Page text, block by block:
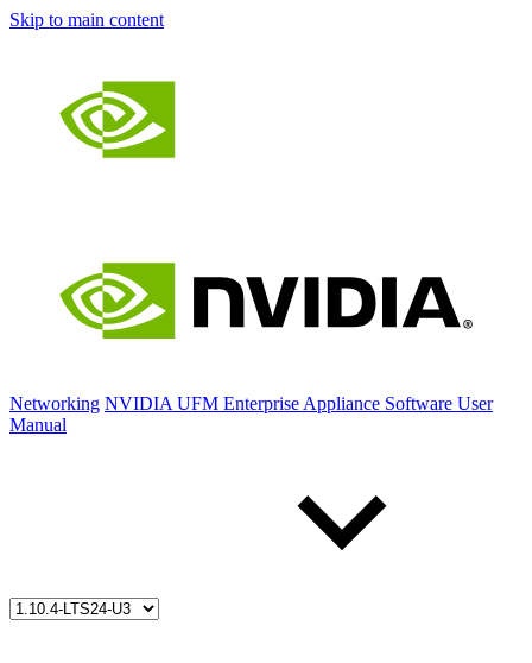
Skip to main content
Networking NVIDIA UFM Enterprise Appliance Software User
Manual